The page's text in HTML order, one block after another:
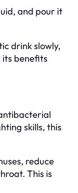
and pour it
drink slowly,
its benefits
skills, this
reduce
This is